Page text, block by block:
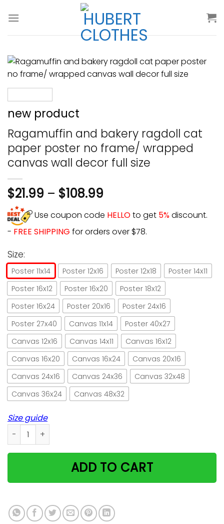
new product
Ragamuffin and bakery ragdoll cat
paper poster no frame/ wrapped
canvas wall decor full size
$21.99 – $108.99
Use coupon code HELLOto get 5%discount.
- FREE SHIPPING for orders over $78.
Size:
Poster 11x14 Poster 12x16 Poster 12x18
Poster 14x11
Poster 16x12
Poster 16x20
Poster 18x12
Poster 16x24
Poster 20x16
Poster 24x16
Poster 27x40
Canvas 11x14
Poster 40x27
Canvas 12x16
Canvas 14x11
Canvas 16x12
Canvas 16x20
Canvas 16x24
Canvas 20x16
Canvas 24x16
Canvas 24x36
Canvas 32x48
Canvas 36x24
Canvas 48x32
Size guide
Ragamuffin and bakery ragdoll cat paper poster no
ADD TO CART